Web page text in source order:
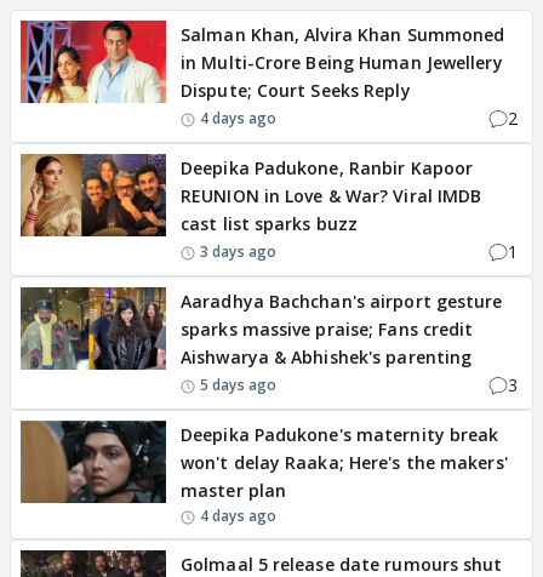
Salman Khan, Alvira Khan Summoned
in Multi-Crore Being Human Jewellery
Dispute; Court Seeks Reply
4 days ago 2
Deepika Padukone, Ranbir Kapoor
REUNION in Love & War? Viral IMDB
cast list sparks buzz
3 days ago 1
Aaradhya Bachchan's airport gesture
sparks massive praise; Fans credit
Aishwarya & Abhishek's parenting
5 days ago 3
Deepika Padukone's maternity break
won't delay Raaka; Here's the makers'
master plan
4 days ago
Golmaal 5 release date rumours shut